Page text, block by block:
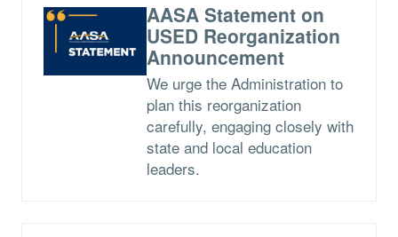
AASA Statement on
USED Reorganization
Announcement
We urge the Administration to
plan this reorganization
carefully, engaging closely with
state and local education
leaders.